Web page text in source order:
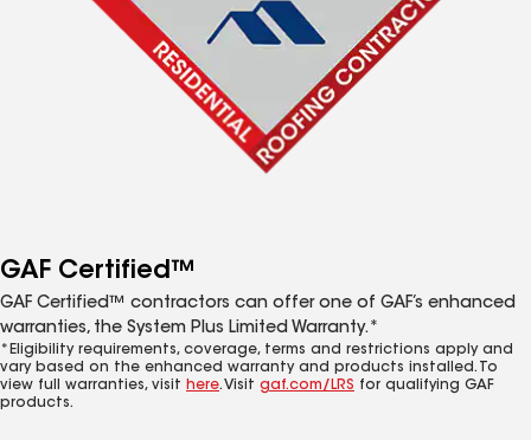
GAF Certified™
GAF Certified™ contractors can offer one of GAF’s enhanced
warranties, the System Plus Limited Warranty.*
*Eligibility requirements, coverage, terms and restrictions apply and
vary based on the enhanced warranty and products installed. To
view full warranties, visit here. Visit gaf.com/LRS for qualifying GAF
products.